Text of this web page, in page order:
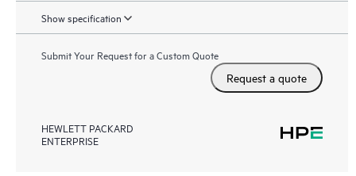
Show specification
Submit Your Request for a Custom Quote
Request a quote
HEWLETT PACKARD
ENTERPRISE